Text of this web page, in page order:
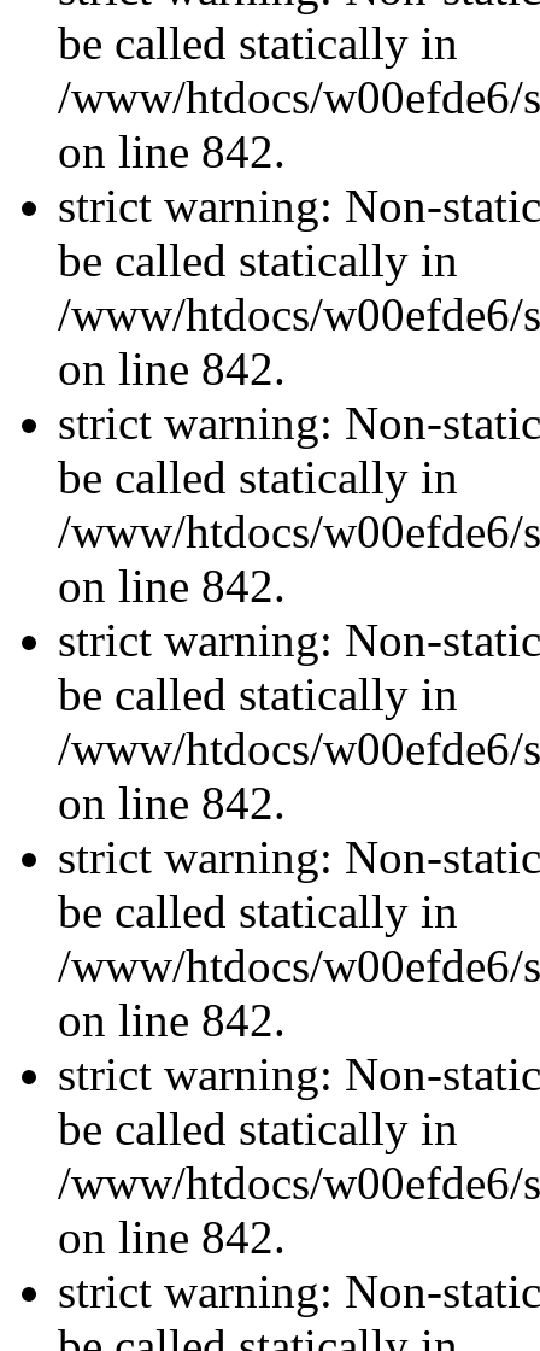
be called statically in
/www/htdocs/w00efde6/
on line 842.
strict warning: Non-
be called statically in
/www/htdocs/w00efde6/
on line 842.
strict warning: Non-
be called statically in
/www/htdocs/w00efde6/
on line 842.
strict warning: Non-
be called statically in
/www/htdocs/w00efde6/
on line 842.
strict warning: Non-
be called statically in
/www/htdocs/w00efde6/
on line 842.
strict warning: Non-
be called statically in
/www/htdocs/w00efde6/
on line 842.
strict warning: Non-